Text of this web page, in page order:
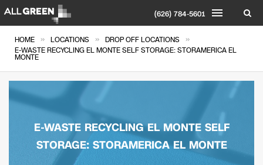
(626) 784-5601
HOME » LOCATIONS » DROP OFF LOCATIONS »
E-WASTE RECYCLING EL MONTE SELF STORAGE: STORAMERICA EL
MONTE
E-WASTE RECYCLING EL MONTE SELF
STORAGE: STORAMERICA EL MONTE